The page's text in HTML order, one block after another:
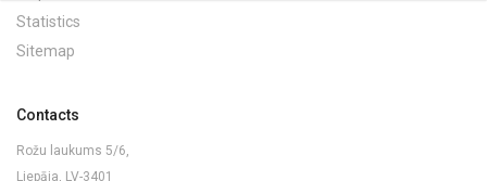
Statistics
Sitemap
Contacts
Rožu laukums 5/6,
Liepāja, LV-3401